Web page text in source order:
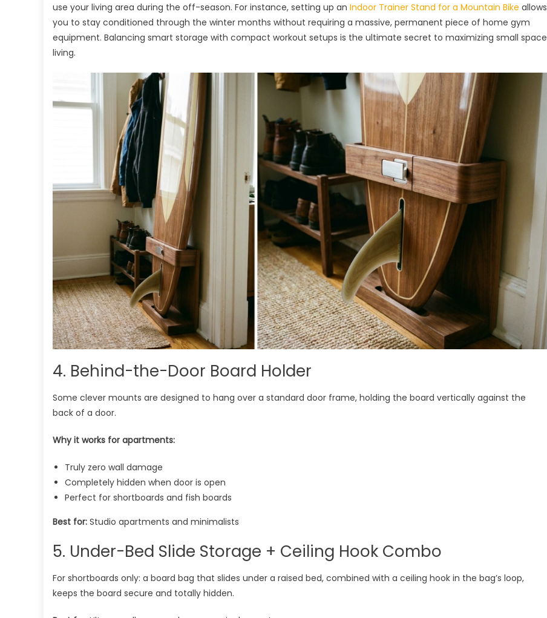
use your living area during the off-season. For instance, setting up an Indoor Trainer Stand for a Mountain Bike allows
you to stay conditioned through the winter months without requiring a massive, permanent piece of home gym
equipment. Balancing smart storage with compact workout setups is the ultimate secret to maximizing small space
living.
4. Behind-the-Door Board Holder
Some clever mounts are designed to hang over a standard door frame, holding the board vertically against the
back of a door.
Why it works for apartments:
Truly zero wall damage
Completely hidden when door is open
Perfect for shortboards and fish boards
Best for: Studio apartments and minimalists
5. Under-Bed Slide Storage + Ceiling Hook Combo
For shortboards only: a board bag that slides under a raised bed, combined with a ceiling hook in the bag’s loop,
keeps the board secure and totally hidden.